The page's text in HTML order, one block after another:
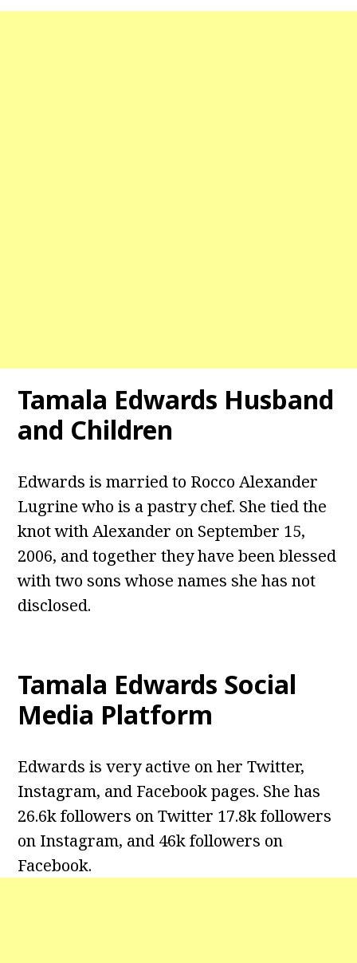
Tamala Edwards Husband
and Children
Edwards is married to Rocco Alexander
Lugrine who is a pastry chef. She tied the
knot with Alexander on September 15,
2006, and together they have been blessed
with two sons whose names she has not
disclosed.
Tamala Edwards Social
Media Platform
Edwards is very active on her Twitter,
Instagram, and Facebook pages. She has
26.6k followers on Twitter 17.8k followers
on Instagram, and 46k followers on
Facebook.